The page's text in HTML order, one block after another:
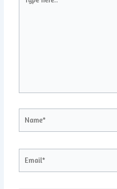
here..